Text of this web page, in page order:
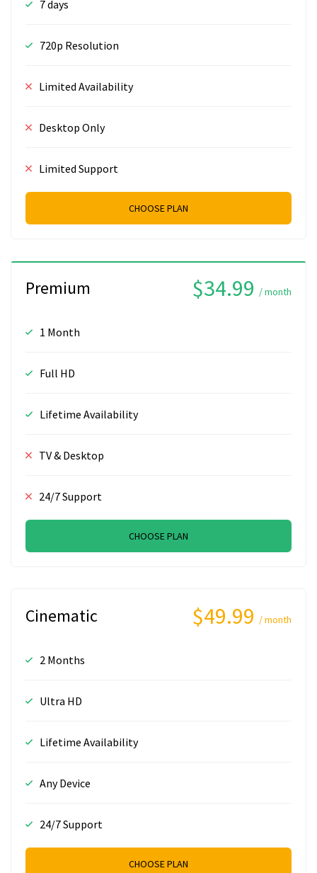
7 days
720p Resolution
Limited Availability
Desktop Only
Limited Support
CHOOSE PLAN
Premium $34.99 / month
1 Month
Full HD
Lifetime Availability
TV & Desktop
24/7 Support
CHOOSE PLAN
Cinematic $49.99 / month
2 Months
Ultra HD
Lifetime Availability
Any Device
24/7 Support
CHOOSE PLAN